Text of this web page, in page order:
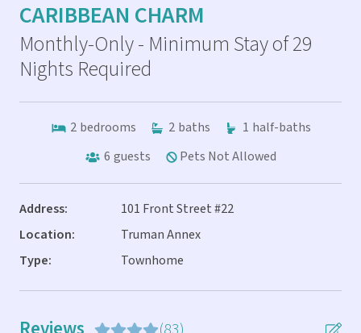
CARIBBEAN CHARM
Monthly-Only - Minimum Stay of 29
Nights Required
2 bedrooms 2 baths 1 half-baths
6 guests Pets Not Allowed
Address:
101 Front Street #22
Location:
Truman Annex
Type:
Townhome